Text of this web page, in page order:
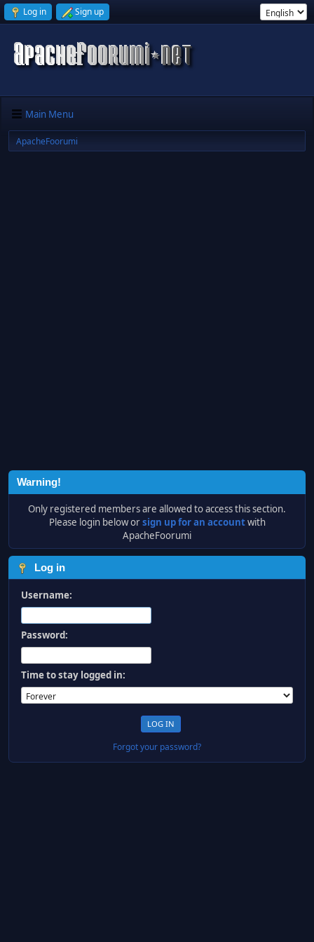
Log in Sign up
Main Menu
ApacheFoorumi
Warning!
Only registered members are allowed to access this section.
Please login below orsign up for an accountwith
ApacheFoorumi
Log in
Username:
Password:
Time to stay logged in:
Forgot your password?